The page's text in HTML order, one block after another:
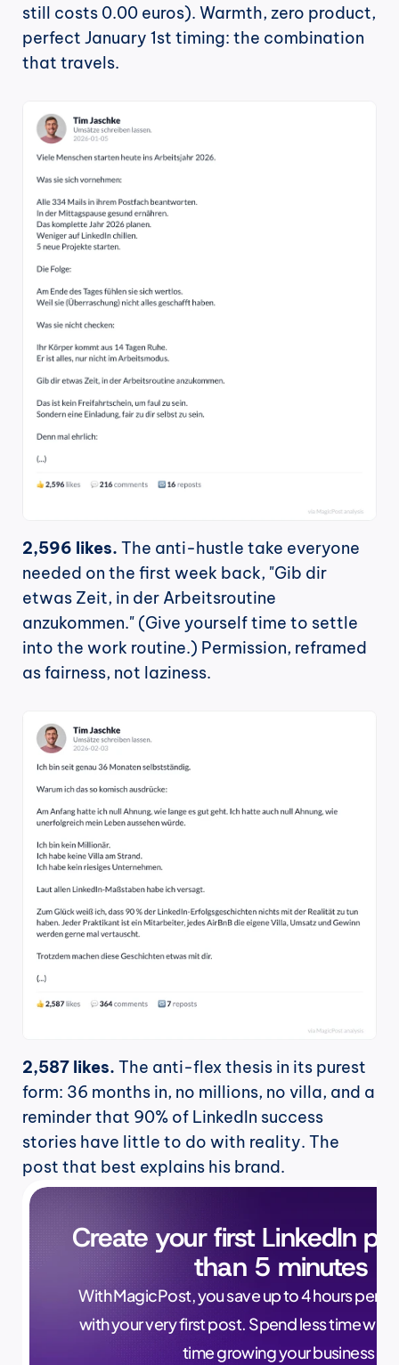
still costs 0.00 euros). Warmth, zero product,
perfect January 1st timing: the combination
that travels.
2,596 likes. The anti-hustle take everyone
needed on the first week back, "Gib dir
etwas Zeit, in der Arbeitsroutine
anzukommen." (Give yourself time to settle
into the work routine.) Permission, reframed
as fairness, not laziness.
2,587 likes. The anti-flex thesis in its purest
form: 36 months in, no millions, no villa, and a
reminder that 90% of LinkedIn success
stories have little to do with reality. The
post that best explains his brand.
Create your first LinkedIn
than 5 minutes
With MagicPost, you save up to 4 hours per
with your very first post. Spend less time
time growing your business.